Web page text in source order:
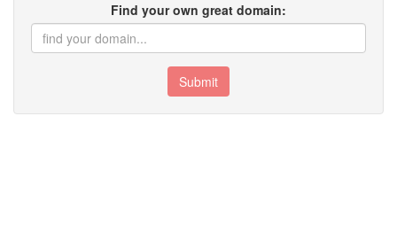
Find your own great domain:
Submit